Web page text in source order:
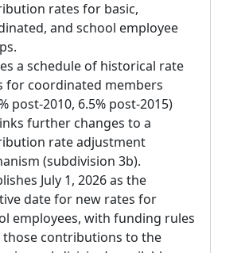
rates for basic,
and school employee
a schedule of historical rate
for coordinated members
post-2010, 6.5% post-2015)
further changes to a
rate adjustment
(subdivision 3b).
July 1, 2026 as the
date for new rates for
employees, with funding rules
those contributions to the